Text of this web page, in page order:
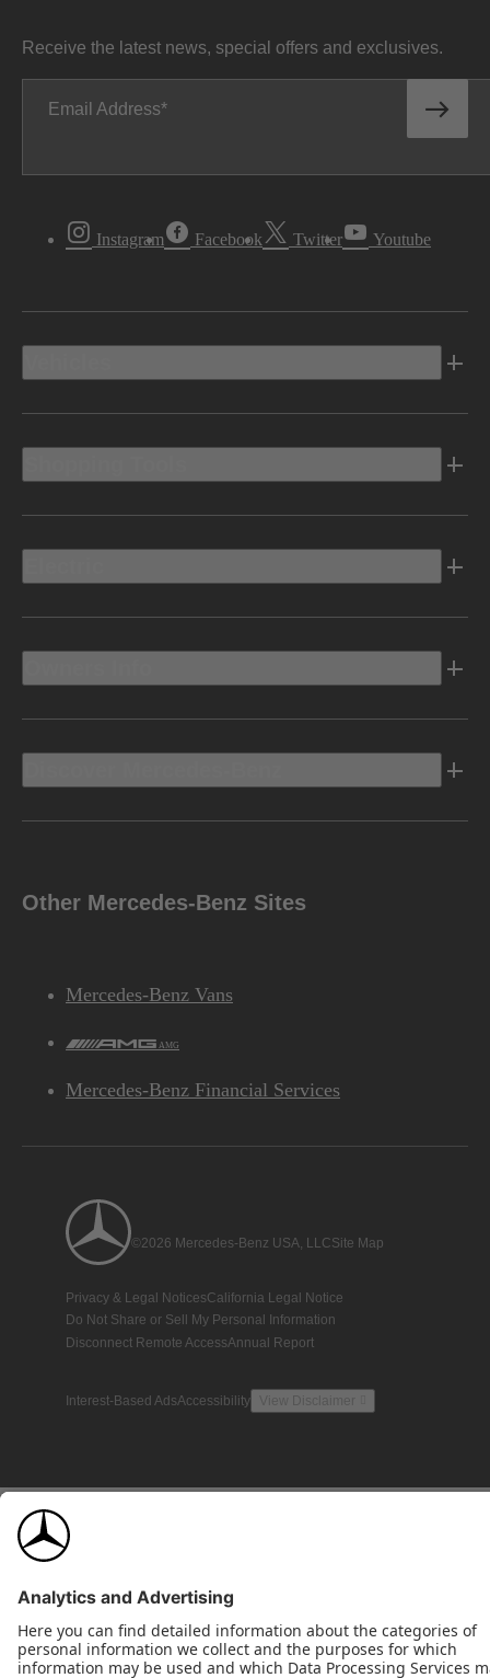
Receive the latest news, special offers and exclusives.
Email Address
Instagram Facebook Twitter Youtube
Other Mercedes-Benz Sites
Mercedes-Benz Vans
AMG
Mercedes-Benz Financial Services
©2026 Mercedes-Benz USA, LLCSite Map
Privacy & Legal NoticesCalifornia Legal Notice
Do Not Share or Sell My Personal Information
Disconnect Remote AccessAnnual Report
Interest-Based AdsAccessibility View Disclaimer